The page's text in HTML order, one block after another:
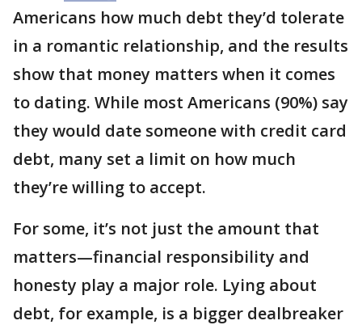
Americans how much debt they’d tolerate
in a romantic relationship, and the results
show that money matters when it comes
to dating. While most Americans (90%) say
they would date someone with credit card
debt, many set a limit on how much
they’re willing to accept.
For some, it’s not just the amount that
matters—financial responsibility and
honesty play a major role. Lying about
debt, for example, is a bigger dealbreaker